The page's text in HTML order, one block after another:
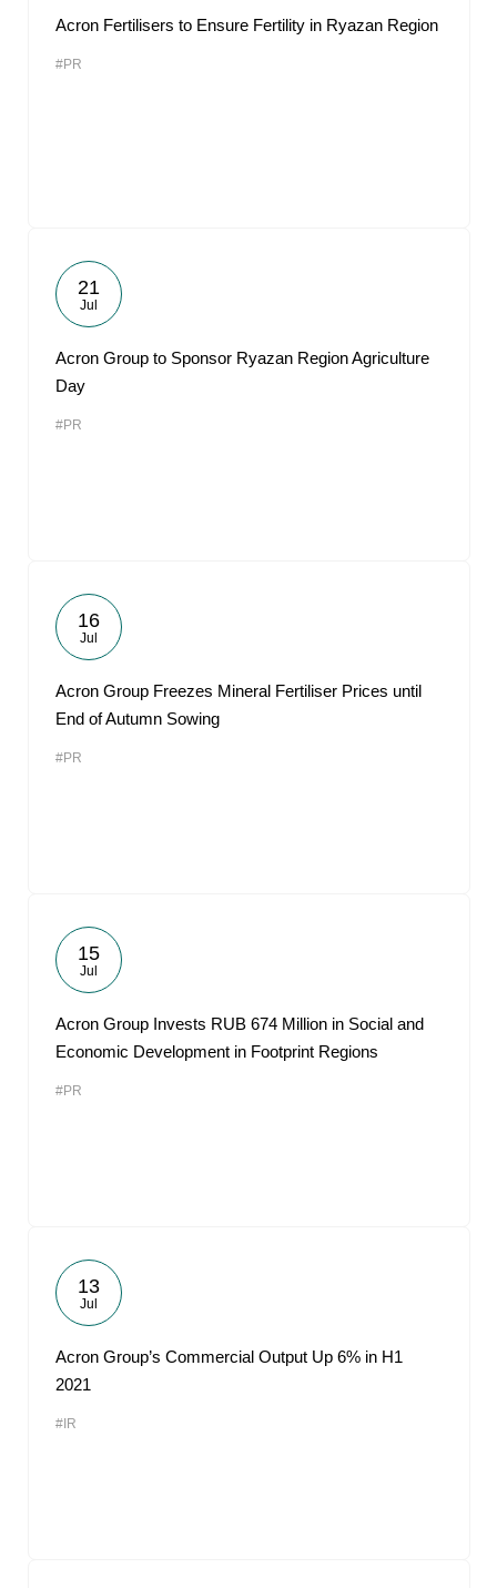
Acron Fertilisers to Ensure Fertility in Ryazan Region
#PR
21
Jul
Acron Group to Sponsor Ryazan Region Agriculture
Day
#PR
16
Jul
Acron Group Freezes Mineral Fertiliser Prices until
End of Autumn Sowing
#PR
15
Jul
Acron Group Invests RUB 674 Million in Social and
Economic Development in Footprint Regions
#PR
13
Jul
Acron Group’s Commercial Output Up 6% in H1
2021
#IR